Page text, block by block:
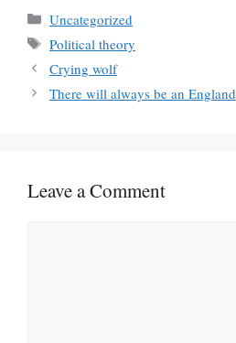
Categories
Uncategorized
Tags
Political theory
Crying wolf
There will always be an England
Leave a Comment